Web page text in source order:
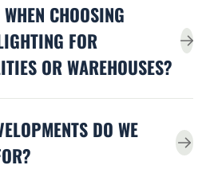
CHOOSING
FOR
OR WAREHOUSES?
DO WE